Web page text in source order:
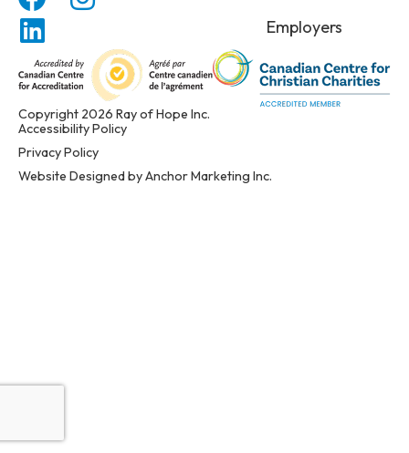
Employers
Copyright 2026 Ray of Hope Inc.
Accessibility Policy
Privacy Policy
Website Designed by Anchor Marketing Inc.